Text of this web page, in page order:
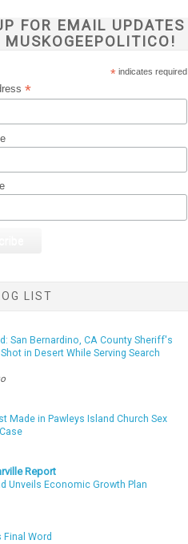
FOR EMAIL UPDATES
MUSKOGEEPOLITICO!
*indicates required
*
LIST
San Bernardino, CA County Sheriff's
in Desert While Serving Search
Made in Pawleys Island Church Sex
Report
Unveils Economic Growth Plan
Final Word